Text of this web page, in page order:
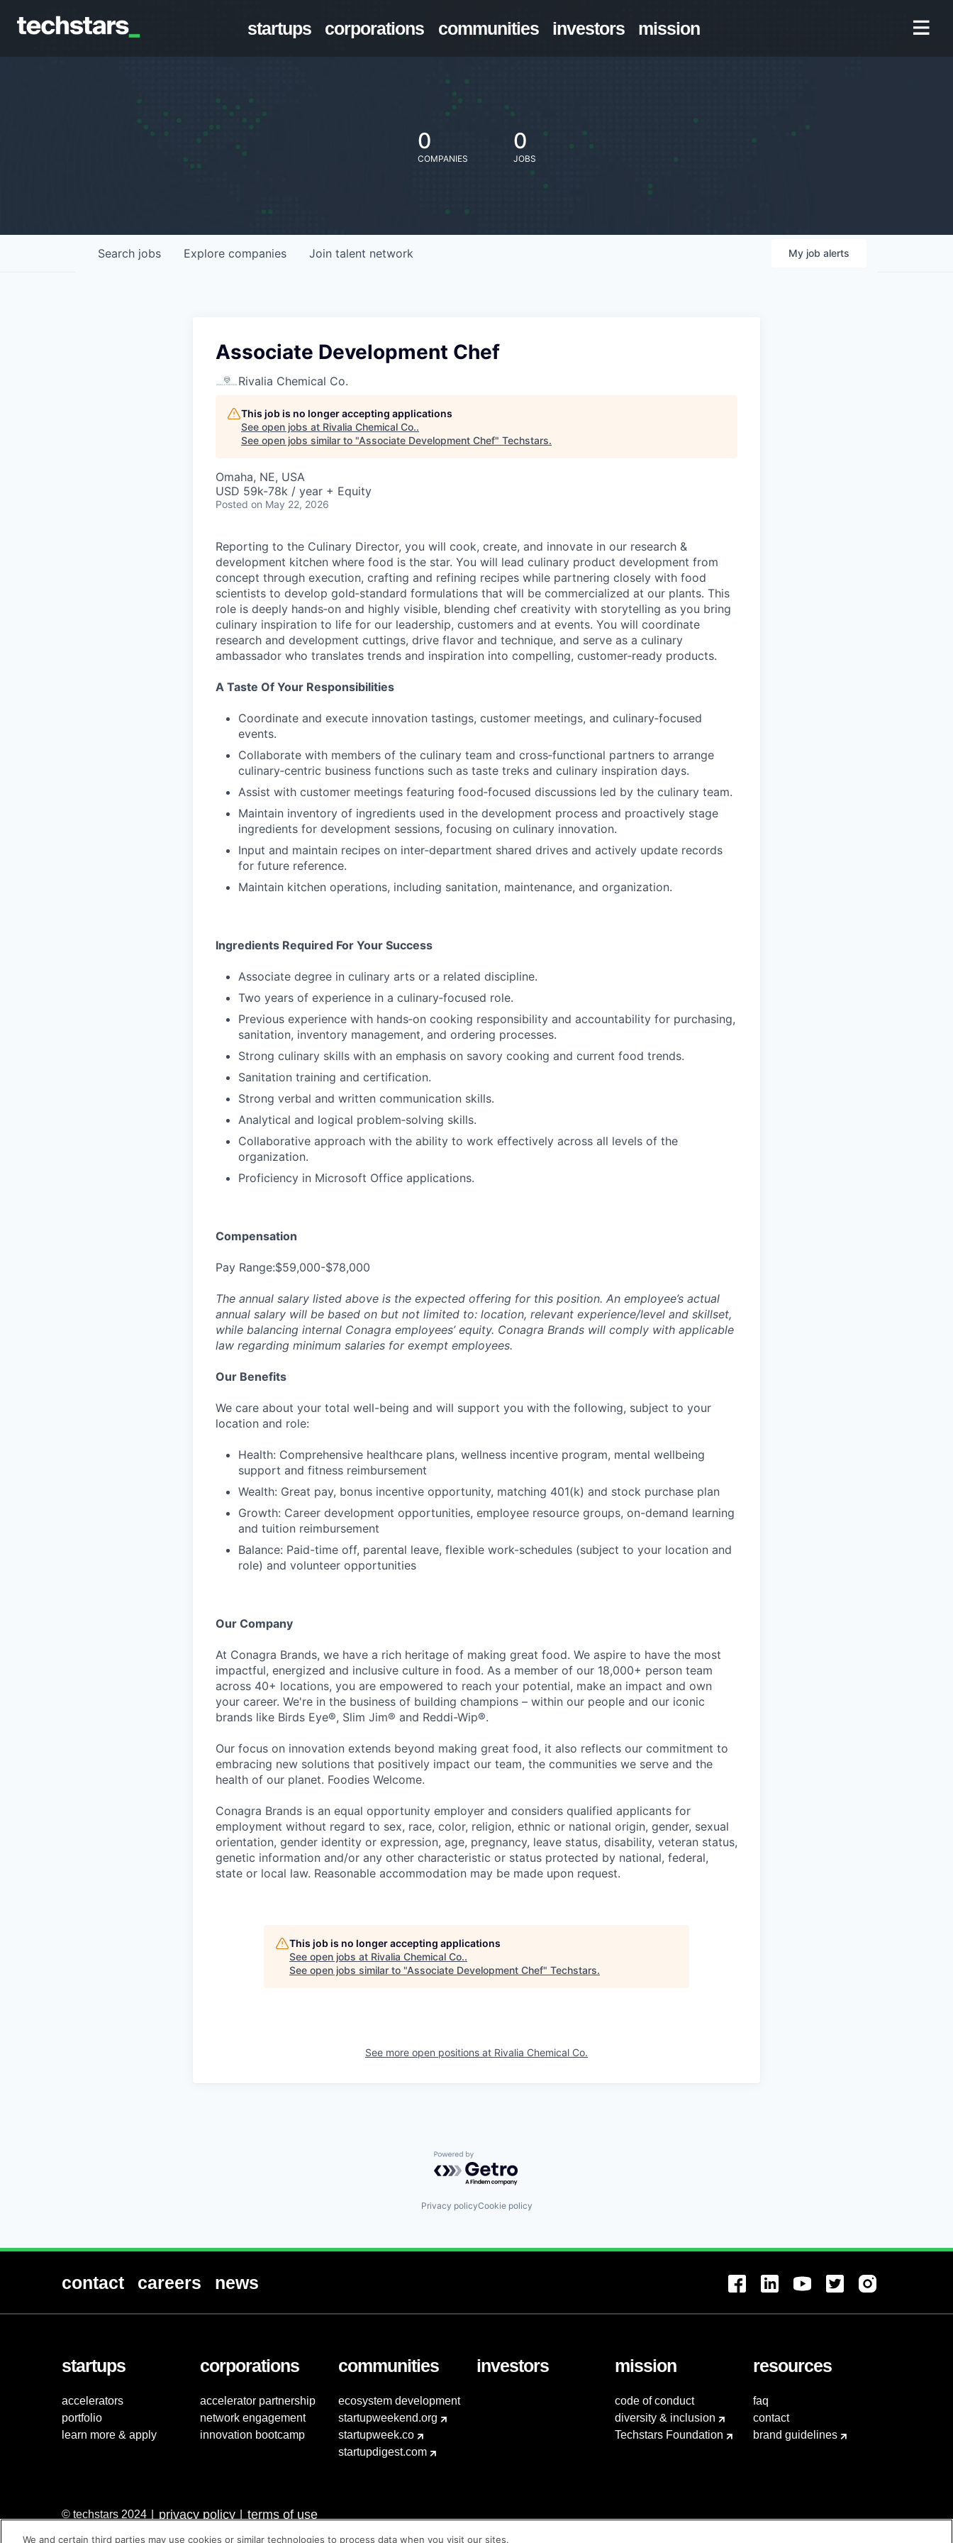
startups corporations communities investors mission
0
COMPANIES
0
JOBS
Search jobs Explore companies Join talent network My job alerts
Associate Development Chef
Rivalia Chemical Co.
This job is no longer accepting applications
See open jobs at Rivalia Chemical Co..
See open jobs similar to "Associate Development Chef" Techstars.
Omaha, NE, USA
USD 59k-78k / year + Equity
Posted on May 22, 2026
Reporting to the Culinary Director, you will cook, create, and innovate in our research &
development kitchen where food is the star. You will lead culinary product development from
concept through execution, crafting and refining recipes while partnering closely with food
scientists to develop gold‑standard formulations that will be commercialized at our plants. This
role is deeply hands‑on and highly visible, blending chef creativity with storytelling as you bring
culinary inspiration to life for our leadership, customers and at events. You will coordinate
research and development cuttings, drive flavor and technique, and serve as a culinary
ambassador who translates trends and inspiration into compelling, customer‑ready products.
A Taste Of Your Responsibilities
Coordinate and execute innovation tastings, customer meetings, and culinary‑focused
events.
Collaborate with members of the culinary team and cross‑functional partners to arrange
culinary‑centric business functions such as taste treks and culinary inspiration days.
Assist with customer meetings featuring food‑focused discussions led by the culinary team.
Maintain inventory of ingredients used in the development process and proactively stage
ingredients for development sessions, focusing on culinary innovation.
Input and maintain recipes on inter‑department shared drives and actively update records
for future reference.
Maintain kitchen operations, including sanitation, maintenance, and organization.
Ingredients Required For Your Success
Associate degree in culinary arts or a related discipline.
Two years of experience in a culinary‑focused role.
Previous experience with hands‑on cooking responsibility and accountability for purchasing,
sanitation, inventory management, and ordering processes.
Strong culinary skills with an emphasis on savory cooking and current food trends.
Sanitation training and certification.
Strong verbal and written communication skills.
Analytical and logical problem‑solving skills.
Collaborative approach with the ability to work effectively across all levels of the
organization.
Proficiency in Microsoft Office applications.
Compensation
Pay Range:$59,000-$78,000
The annual salary listed above is the expected offering for this position. An employee’s actual
annual salary will be based on but not limited to: location, relevant experience/level and skillset,
while balancing internal Conagra employees’ equity. Conagra Brands will comply with applicable
law regarding minimum salaries for exempt employees.
Our Benefits
We care about your total well-being and will support you with the following, subject to your
location and role:
Health: Comprehensive healthcare plans, wellness incentive program, mental wellbeing
support and fitness reimbursement
Wealth: Great pay, bonus incentive opportunity, matching 401(k) and stock purchase plan
Growth: Career development opportunities, employee resource groups, on-demand learning
and tuition reimbursement
Balance: Paid-time off, parental leave, flexible work-schedules (subject to your location and
role) and volunteer opportunities
Our Company
At Conagra Brands, we have a rich heritage of making great food. We aspire to have the most
impactful, energized and inclusive culture in food. As a member of our 18,000+ person team
across 40+ locations, you are empowered to reach your potential, make an impact and own
your career. We're in the business of building champions – within our people and our iconic
brands like Birds Eye®, Slim Jim® and Reddi-Wip®.
Our focus on innovation extends beyond making great food, it also reflects our commitment to
embracing new solutions that positively impact our team, the communities we serve and the
health of our planet. Foodies Welcome.
Conagra Brands is an equal opportunity employer and considers qualified applicants for
employment without regard to sex, race, color, religion, ethnic or national origin, gender, sexual
orientation, gender identity or expression, age, pregnancy, leave status, disability, veteran status,
genetic information and/or any other characteristic or status protected by national, federal,
state or local law. Reasonable accommodation may be made upon request.
This job is no longer accepting applications
See open jobs at Rivalia Chemical Co..
See open jobs similar to "Associate Development Chef" Techstars.
See more open positions at Rivalia Chemical Co.
Powered by Getro.com
Privacy policyCookie policy
contact careers news
startups
accelerators
portfolio
learn more & apply
corporations
accelerator partnership
network engagement
innovation bootcamp
communities
ecosystem development
startupweekend.org
startupweek.co
startupdigest.com
investors mission
code of conduct
diversity & inclusion
Techstars Foundation
resources
faq
contact
brand guidelines
© techstars 2024 privacy policy terms of use
We and certain third parties may use cookies or similar technologies to process data when you visit our sites.